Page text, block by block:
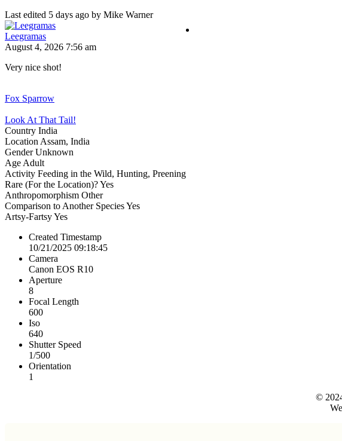
Last edited 5 days ago by Mike Warner
Leegramas
August 4, 2026 7:56 am
Very nice shot!
Fox Sparrow
Look At That Tail!
Country India
Location Assam, India
GenderUnknown
Age Adult
Activity Feeding in the Wild, Hunting, Preening
Rare (For the Location)?Yes
Anthropomorphism Other
Comparison to Another SpeciesYes
Artsy-FartsyYes
Created Timestamp
10/21/2025 09:18:45
Camera
Canon EOS R10
Aperture
8
Focal Length
600
Iso
640
Shutter Speed
1/500
Orientation
1
©